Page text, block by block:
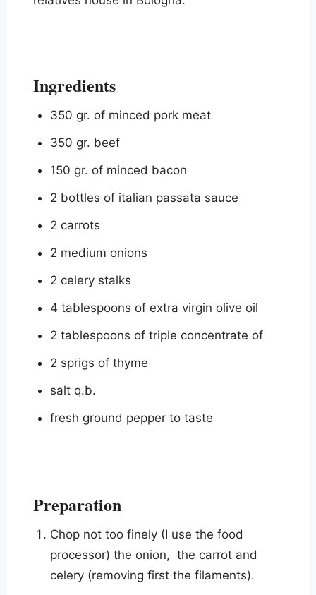
Ingredients
350 gr. of minced pork meat
350 gr. beef
150 gr. of minced bacon
2 bottles of italian passata sauce
2 carrots
2 medium onions
2 celery stalks
4 tablespoons of extra virgin olive oil
2 tablespoons of triple concentrate of
2 sprigs of thyme
salt q.b.
fresh ground pepper to taste
Preparation
Chop not too finely (I use the food
processor) the onion, the carrot and
celery (removing first the filaments).